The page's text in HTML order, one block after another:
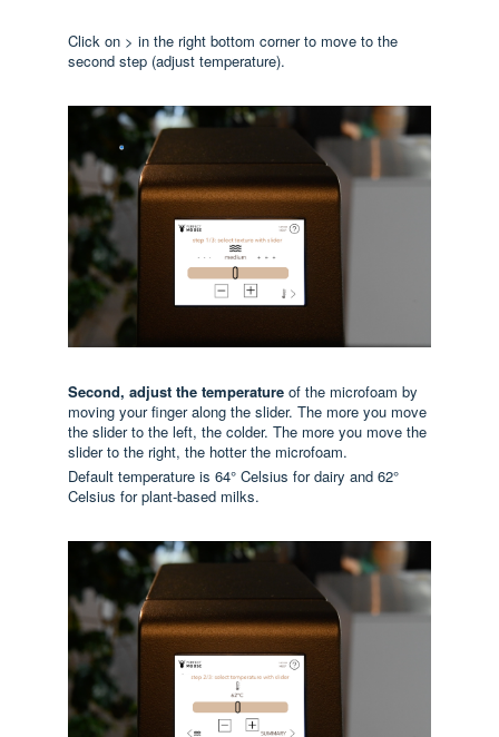
Click on > in the right bottom corner to move to the
second step (adjust temperature).
Second, adjust the temperatureof the microfoam by
moving your finger along the slider. The more you move
the slider to the left, the colder. The more you move the
slider to the right, the hotter the microfoam.
Default temperature is 64° Celsius for dairy and 62°
Celsius for plant-based milks.